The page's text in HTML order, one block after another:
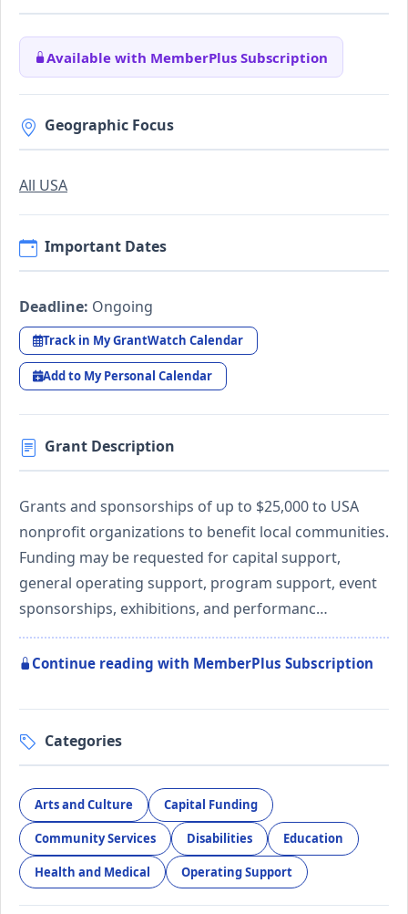
Available with MemberPlus Subscription
Geographic Focus
All USA
Important Dates
Deadline: Ongoing
Track in My GrantWatch Calendar
Add to My Personal Calendar
Grant Description
Grants and sponsorships of up to $25,000 to USA
nonprofit organizations to benefit local communities.
Funding may be requested for capital support,
general operating support, program support, event
sponsorships, exhibitions, and performanc…
Continue reading with MemberPlus Subscription
Categories
Arts and Culture Capital Funding
Community Services Disabilities Education
Health and Medical Operating Support